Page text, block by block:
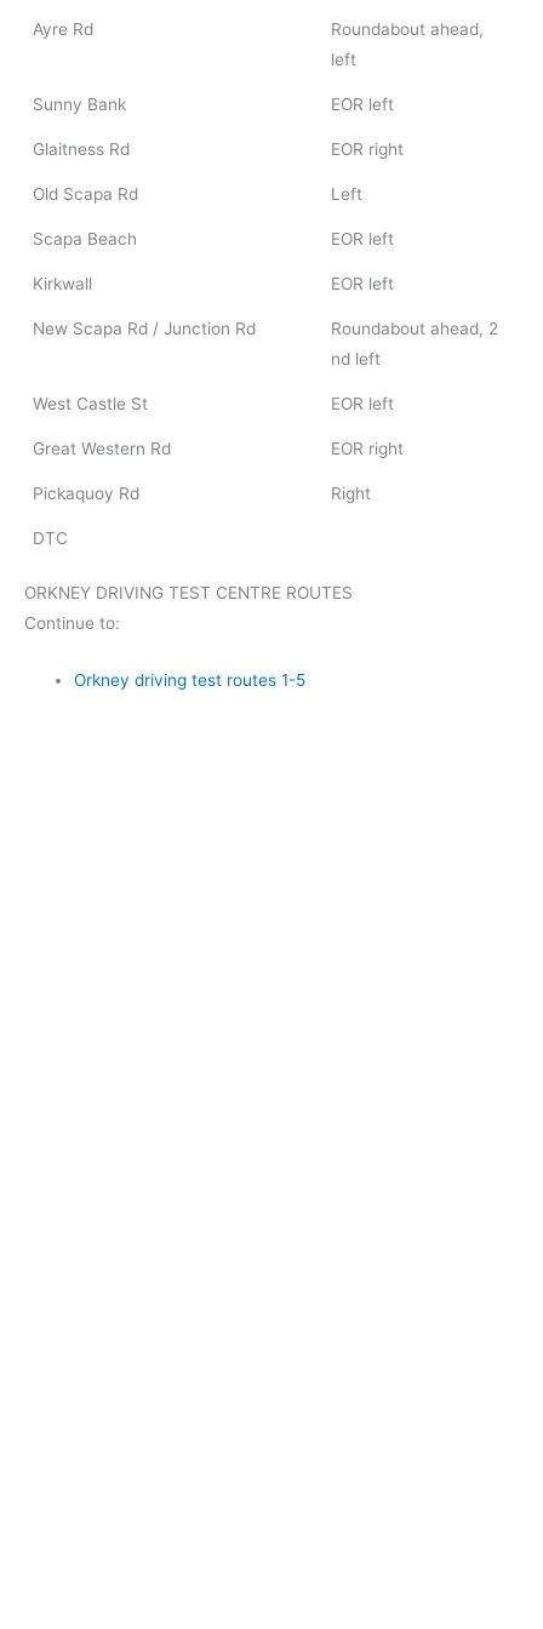
Ayre Rd
Roundabout ahead,
left
Sunny Bank EOR left
Glaitness Rd EOR right
Old Scapa Rd Left
Scapa Beach EOR left
Kirkwall EOR left
New Scapa Rd / Junction Rd
Roundabout ahead, 2
nd left
West Castle St EOR left
Great Western Rd EOR right
Pickaquoy Rd Right
DTC
ORKNEY DRIVING TEST CENTRE ROUTES
Continue to:
Orkney driving test routes 1-5